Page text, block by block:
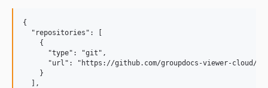
{
  "repositories": [
    {
      "type": "git",
"url": "https://github.com/groupdocs-viewer-cloud/
    }
  ],